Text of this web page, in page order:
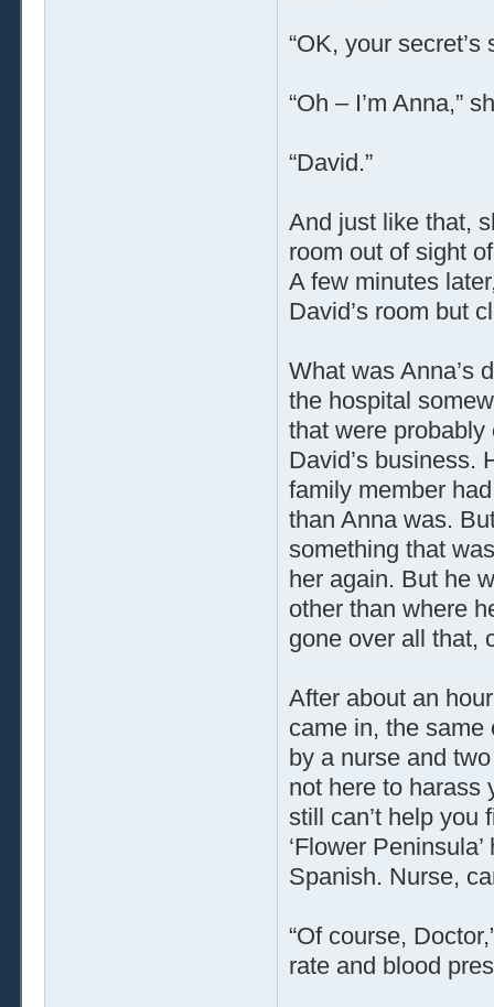
“OK, your secret’s
“Oh – I’m Anna,”
“David.”
And just like that,
room out of sight
A few minutes
David’s room but
What was Anna’s
the hospital
that were
David’s business.
family member
than Anna was.
something that
her again. But he
other than where
gone over all that,
After about an
came in, the
by a nurse and two
not here to harass
still can’t help you
‘Flower Peninsula’
Spanish. Nurse,
“Of course,
rate and blood